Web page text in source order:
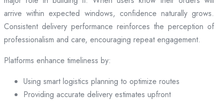
arrive within expected windows, confidence naturally grows.
Consistent delivery performance reinforces the perception of
professionalism and care, encouraging repeat engagement.
Platforms enhance timeliness by:
Using smart logistics planning to optimize routes
Providing accurate delivery estimates upfront